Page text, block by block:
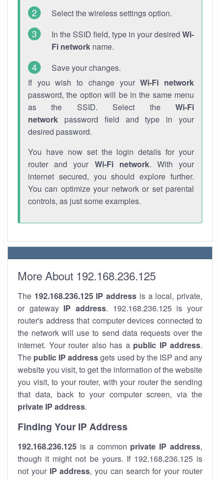
Select the wireless settings option.
In the SSID field, type in your desired Wi-
Fi network name.
Save your changes.
If you wish to change yourWi-Fi network
password, the option will be in the same menu
as the SSID. Select the Wi-Fi
network password field and type in your
desired password.
You have now set the login details for your
router and your Wi-Fi network. With your
internet secured, you should explore further.
You can optimize your network or set parental
controls, as just some examples.
More About 192.168.236.125
The 192.168.236.125 IP address is a local, private,
or gateway IP address. 192.168.236.125 is your
router's address that computer devices connected to
the network will use to send data requests over the
internet. Your router also has a public IP address.
The public IP addressgets used by the ISP and any
website you visit, to get the information of the website
you visit, to your router, with your router the sending
that data, back to your computer screen, via the
private IP address.
Finding Your IP Address
192.168.236.125 is a common private IP address,
though it might not be yours. If 192.168.236.125 is
not your IP address, you can search for your router